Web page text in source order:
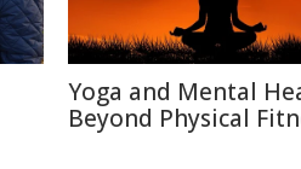
Yoga and Mental
Beyond Physical